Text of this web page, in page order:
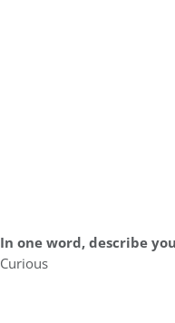
In one word, describe
Curious